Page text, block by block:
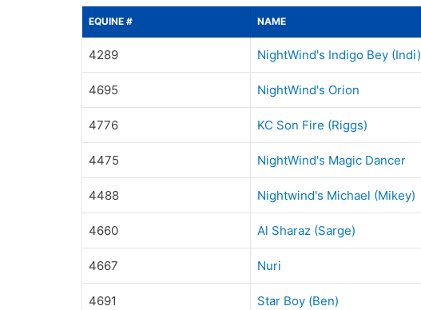
EQUINE # NAME
4289 NightWind's Indigo Bey (Indi)
4695 NightWind's Orion
4776 KC Son Fire (Riggs)
4475 NightWind's Magic Dancer
4488 Nightwind's Michael (Mikey)
4660 Al Sharaz (Sarge)
4667 Nuri
4691 Star Boy (Ben)